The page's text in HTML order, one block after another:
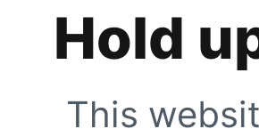
Hold
This